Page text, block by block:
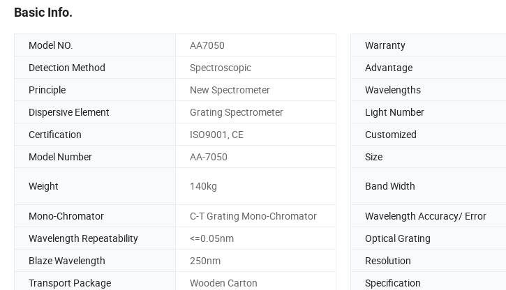
Basic Info.
Model NO. AA7050 Warranty
Detection Method
Spectroscopic Advantage
Principle
New Spectrometer Wavelengths
Dispersive Element
Grating Spectrometer Light Number
Certification
ISO9001, CE Customized
Model Number
AA-7050 Size
Weight 140kg Band Width
Mono-Chromator
C-T Grating Mono-Chromator Wavelength Accuracy/ Error
Wavelength Repeatability
<=0.05nm Optical Grating
Blaze Wavelength
250nm Resolution
Transport Package
Wooden Carton Specification